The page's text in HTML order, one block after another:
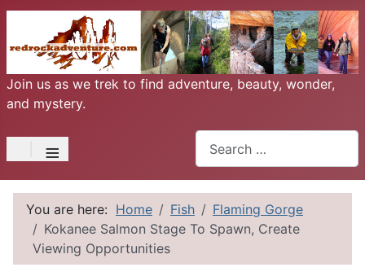
Join us as we trek to find adventure, beauty, wonder,
and mystery.
≡
You are here: Home Fish
Flaming Gorge
Kokanee Salmon Stage To Spawn, Create
Viewing Opportunities